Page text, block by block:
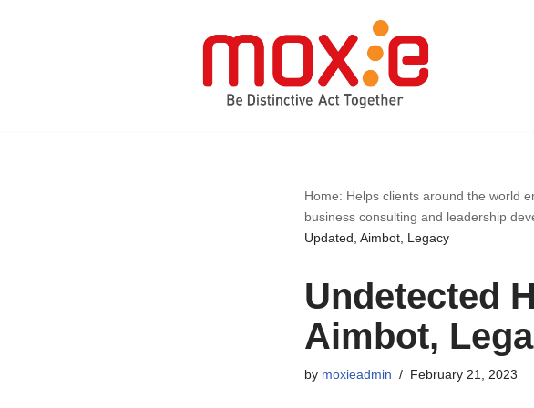
Home: Helps clients around the world
business consulting and leadership
Updated, Aimbot, Legacy
Undetected
Aimbot,
by moxieadmin February 21, 2023